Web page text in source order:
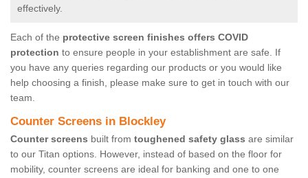
effectively.
Each of the protective screen finishes offers COVID
protection to ensure people in your establishment are safe. If
you have any queries regarding our products or you would like
help choosing a finish, please make sure to get in touch with our
team.
Counter Screens in Blockley
Counter screens built from toughened safety glass are similar
to our Titan options. However, instead of based on the floor for
mobility, counter screens are ideal for banking and one to one